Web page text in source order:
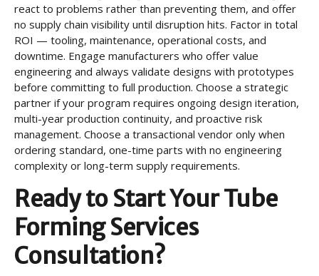
react to problems rather than preventing them, and offer
no supply chain visibility until disruption hits. Factor in total
ROI — tooling, maintenance, operational costs, and
downtime. Engage manufacturers who offer value
engineering and always validate designs with prototypes
before committing to full production. Choose a strategic
partner if your program requires ongoing design iteration,
multi-year production continuity, and proactive risk
management. Choose a transactional vendor only when
ordering standard, one-time parts with no engineering
complexity or long-term supply requirements.
Ready to Start Your Tube
Forming Services
Consultation?